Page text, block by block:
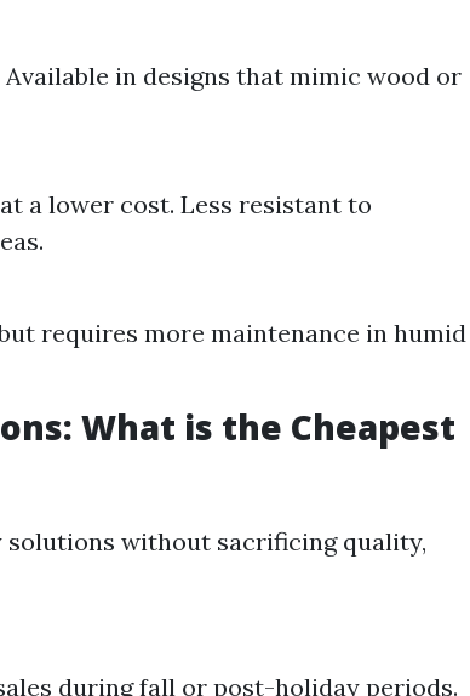
in designs that mimic wood or
a lower cost. Less resistant to
requires more maintenance in humid
What is the Cheapest
without sacrificing quality,
during fall or post-holiday periods.